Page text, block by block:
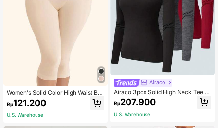
Women's Solid Color High Waist Bo
dy Shaping Capri Leggings, Sports
Rp121.200
U.S. Warehouse
Airaco
Airaco 3pcs Solid High Neck Tee F
all Cloth For Women
Rp207.900
U.S. Warehouse